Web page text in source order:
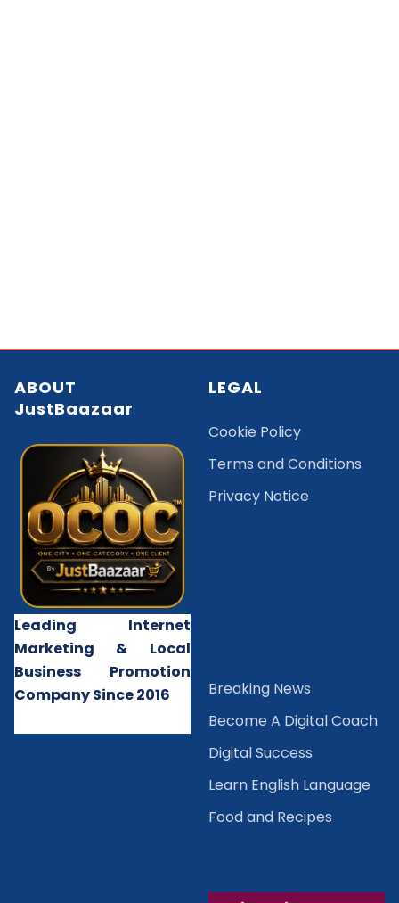
ABOUT
JustBaazaar
Leading Internet
Marketing & Local
Business Promotion
Company Since 2016
LEGAL
Cookie Policy
Terms and Conditions
Privacy Notice
Breaking News
Become A Digital Coach
Digital Success
Learn English Language
Food and Recipes